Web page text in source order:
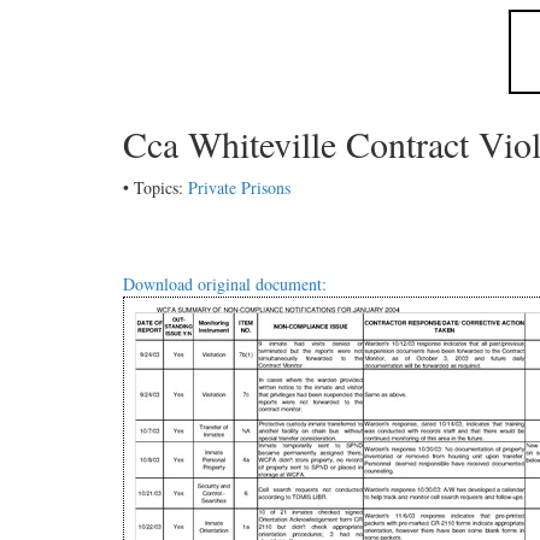
Cca Whiteville Contract
• Topics: Private Prisons
Download original document: